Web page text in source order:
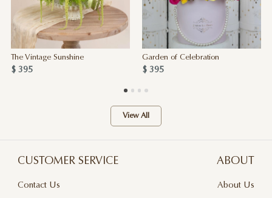
The Vintage Sunshine
$ 395
Garden of Celebration
$ 395
View All
CUSTOMER SERVICE
Contact Us
ABOUT
About Us